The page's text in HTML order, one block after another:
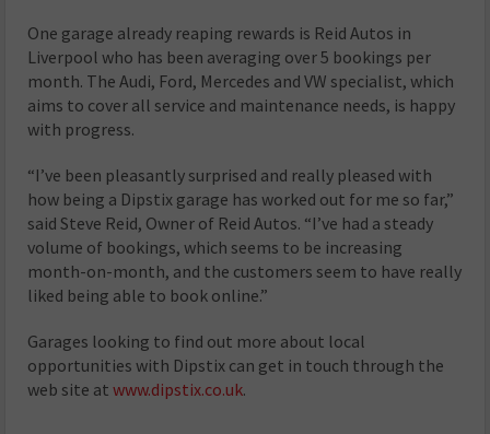
One garage already reaping rewards is Reid Autos in
Liverpool who has been averaging over 5 bookings per
month. The Audi, Ford, Mercedes and VW specialist, which
aims to cover all service and maintenance needs, is happy
with progress.
“I’ve been pleasantly surprised and really pleased with
how being a Dipstix garage has worked out for me so far,”
said Steve Reid, Owner of Reid Autos. “I’ve had a steady
volume of bookings, which seems to be increasing
month-on-month, and the customers seem to have really
liked being able to book online.”
Garages looking to find out more about local
opportunities with Dipstix can get in touch through the
web site atwww.dipstix.co.uk.